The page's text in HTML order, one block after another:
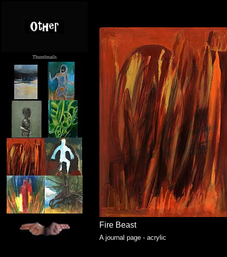
Thumbnails
Fire Beast
A journal page - acrylic